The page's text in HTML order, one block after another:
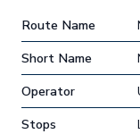
Route Name
Short Name
Operator
Stops